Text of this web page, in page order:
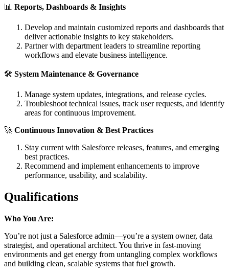
📊 Reports, Dashboards & Insights
Develop and maintain customized reports and dashboards that
deliver actionable insights to key stakeholders.
Partner with department leaders to streamline reporting
workflows and elevate business intelligence.
🛠️ System Maintenance & Governance
Manage system updates, integrations, and release cycles.
Troubleshoot technical issues, track user requests, and identify
areas for continuous improvement.
🚀 Continuous Innovation & Best Practices
Stay current with Salesforce releases, features, and emerging
best practices.
Recommend and implement enhancements to improve
performance, usability, and scalability.
Qualifications
Who You Are:
You’re not just a Salesforce admin—you’re a system owner, data
strategist, and operational architect. You thrive in fast-moving
environments and get energy from untangling complex workflows
and building clean, scalable systems that fuel growth.